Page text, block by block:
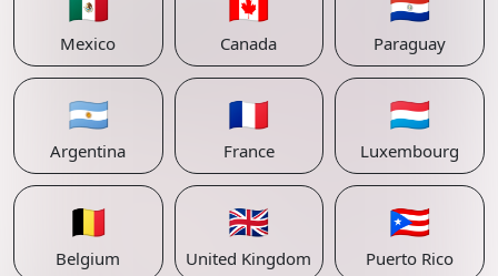
Mexico Canada Paraguay
🇦🇷
Argentina
🇫🇷
France
🇱🇺
Luxembourg
🇧🇪
Belgium
🇬🇧
United Kingdom
🇵🇷
Puerto Rico